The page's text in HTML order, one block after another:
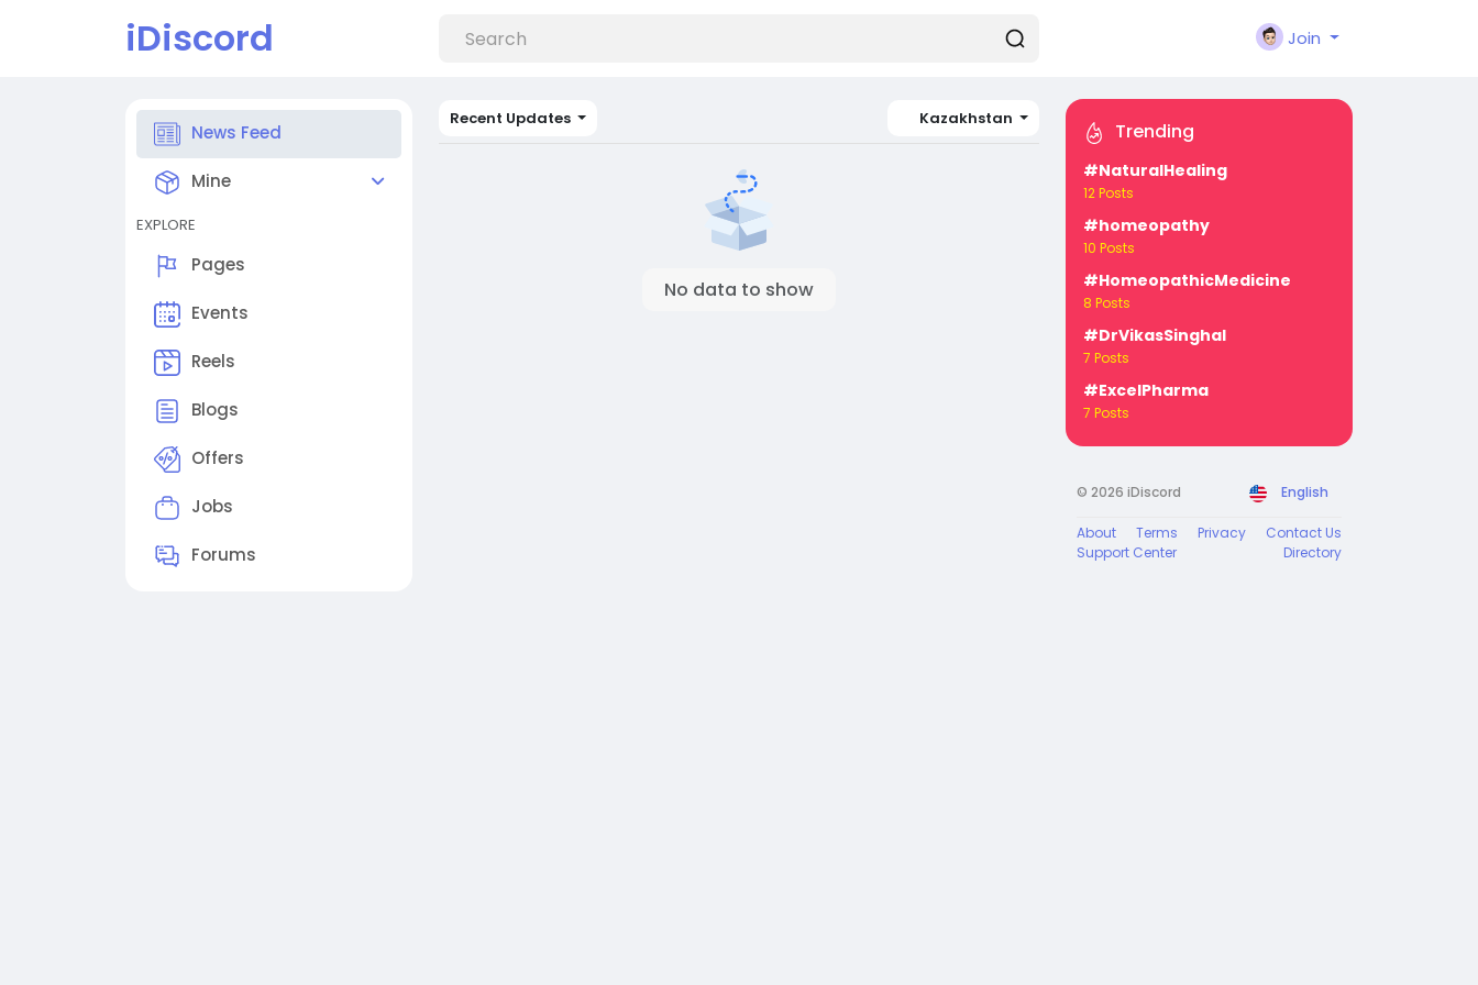
iDiscord Join
News Feed
Mine
EXPLORE
Pages
Events
Reels
Blogs
Offers
Jobs
Forums
Recent Updates Kazakhstan
No data to show
Trending
#NaturalHealing
12 Posts
#homeopathy
10 Posts
#HomeopathicMedicine
8 Posts
#DrVikasSinghal
7 Posts
#ExcelPharma
7 Posts
© 2026 iDiscord English
About Terms Privacy
Contact Us
Support Center
Directory